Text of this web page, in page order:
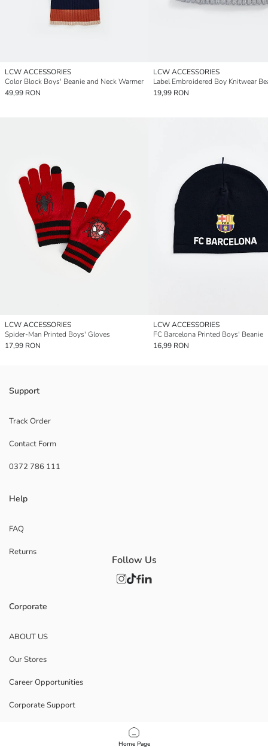
Home Page
LCW ACCESSORIES
Color Block Boys' Beanie and Neck Warmer
49,99 RON
LCW ACCESSORIES
Label Embroidered Boy Knitwear
19,99 RON
LCW ACCESSORIES
Spider-Man Printed Boys' Gloves
17,99 RON
LCW ACCESSORIES
FC Barcelona Printed Boys' Beanie
16,99 RON
Support
Track Order
Contact Form
0372 786 111
Help
FAQ
Returns
Corporate
ABOUT US
Our Stores
Career Opportunities
Corporate Support
Follow Us